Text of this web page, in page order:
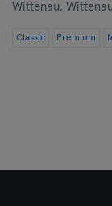
Wittenau,
Classic Premium